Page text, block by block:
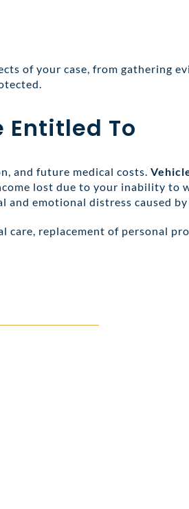
of your case, from gathering
Entitled To
and future medical costs.
lost due to your inability to
and emotional distress caused
replacement of personal